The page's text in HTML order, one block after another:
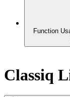
Function
Classiq